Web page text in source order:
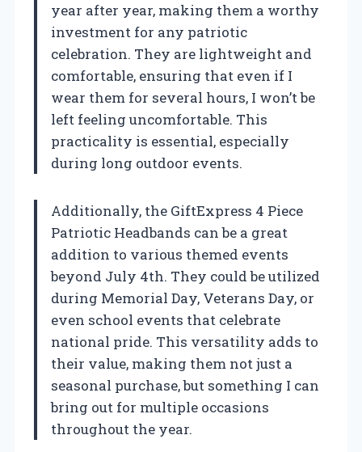
year after year, making them a worthy
investment for any patriotic
celebration. They are lightweight and
comfortable, ensuring that even if I
wear them for several hours, I won’t be
left feeling uncomfortable. This
practicality is essential, especially
during long outdoor events.
Additionally, the GiftExpress 4 Piece
Patriotic Headbands can be a great
addition to various themed events
beyond July 4th. They could be utilized
during Memorial Day, Veterans Day, or
even school events that celebrate
national pride. This versatility adds to
their value, making them not just a
seasonal purchase, but something I can
bring out for multiple occasions
throughout the year.